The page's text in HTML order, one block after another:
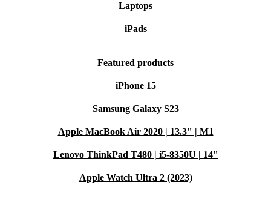
Laptops
iPads
Featured products
iPhone 15
Samsung Galaxy S23
Apple MacBook Air 2020 | 13.3" | M1
Lenovo ThinkPad T480 | i5-8350U | 14"
Apple Watch Ultra 2 (2023)